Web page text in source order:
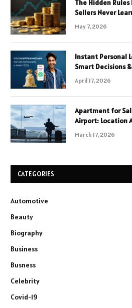
The Hidden
Sellers Never
May 7, 2026
Instant Personal
Smart Decisions
April 17, 2026
Apartment for
Airport: Location
March 17, 2026
CATEGORIES
Automotive
Beauty
Biography
Business
Busness
Celebrity
Covid-19